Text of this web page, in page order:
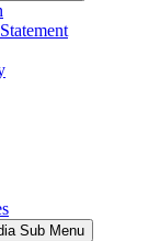
Sub Menu